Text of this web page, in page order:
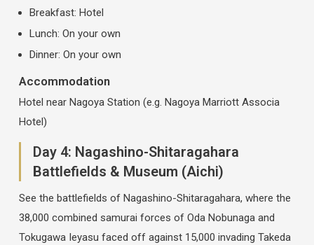
Breakfast: Hotel
Lunch: On your own
Dinner: On your own
Accommodation
Hotel near Nagoya Station (e.g. Nagoya Marriott Associa
Hotel)
Day 4: Nagashino-Shitaragahara
Battlefields & Museum (Aichi)
See the battlefields of Nagashino-Shitaragahara, where the
38,000 combined samurai forces of Oda Nobunaga and
Tokugawa Ieyasu faced off against 15,000 invading Takeda